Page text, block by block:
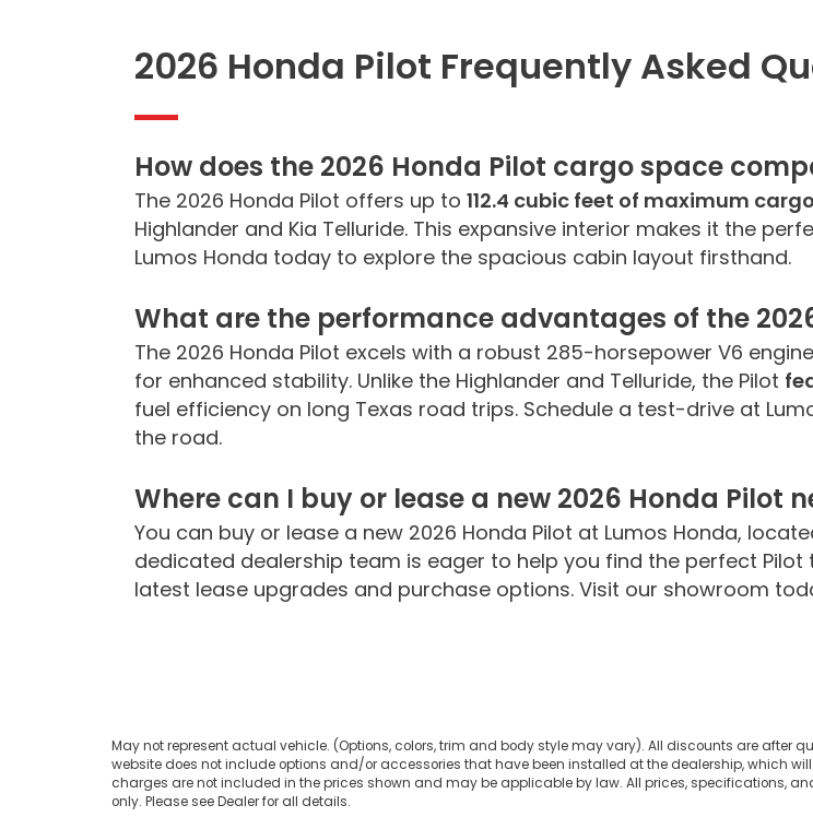
2026 Honda Pilot Frequently Asked
How does the 2026 Honda Pilot cargo space
The 2026 Honda Pilot offers up to112.4 cubic feet of maximum
Highlander and Kia Telluride. This expansive interior makes it the
Lumos Honda today to explore the spacious cabin layout firsthand.
What are the performance advantages of the
The 2026 Honda Pilot excels with a robust 285-horsepower V6
for enhanced stability. Unlike the Highlander and Telluride, the Pilot
fuel efficiency on long Texas road trips. Schedule a test-drive at
the road.
Where can I buy or lease a new 2026 Honda Pilot
You can buy or lease a new 2026 Honda Pilot at Lumos Honda,
dedicated dealership team is eager to help you find the perfect
latest lease upgrades and purchase options. Visit our showroom
May not represent actual vehicle. (Options, colors, trim and body style may vary). All discounts are after
website does not include options and/or accessories that have been installed at the dealership, which
charges are not included in the prices shown and may be applicable by law. All prices, specifications,
only. Please see Dealer for all details.